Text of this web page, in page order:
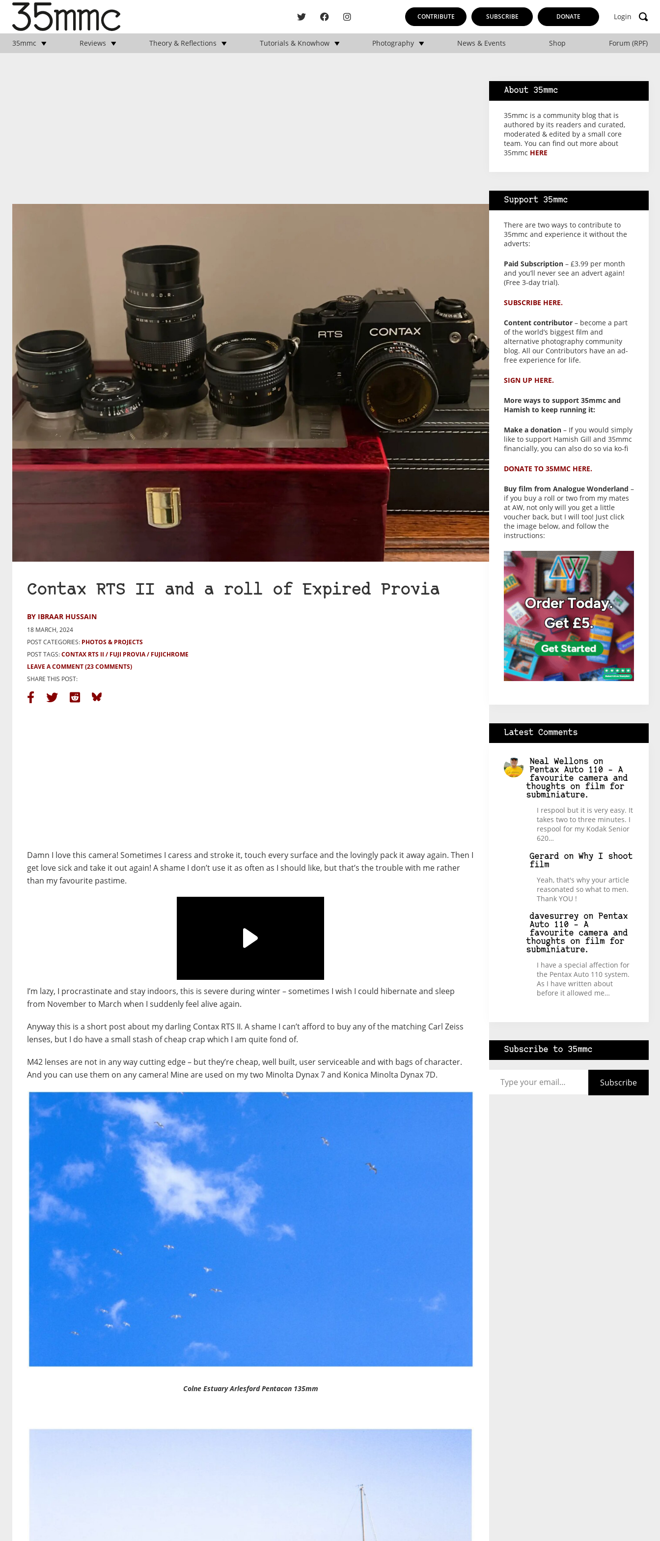
CONTRIBUTE SUBSCRIBE DONATE Login
35mmc Reviews Theory & Reflections Tutorials & Knowhow Photography News & Events Shop Forum (RPF)
Contax RTS II and a roll of Expired Provia
BY IBRAAR HUSSAIN
18 MARCH, 2024
POST CATEGORIES: PHOTOS & PROJECTS
POST TAGS:CONTAX RTS II FUJI PROVIA
FUJICHROME
LEAVE A COMMENT(23 COMMENTS)
SHARE THIS POST:
Damn I love this camera! Sometimes I caress and stroke it, touch every surface and the lovingly pack it away again. Then I
get love sick and take it out again! A shame I don’t use it as often as I should like, but that’s the trouble with me rather
than my favourite pastime.
I’m lazy, I procrastinate and stay indoors, this is severe during winter – sometimes I wish I could hibernate and sleep
from November to March when I suddenly feel alive again.
Anyway this is a short post about my darling Contax RTS II. A shame I can’t afford to buy any of the matching Carl Zeiss
lenses, but I do have a small stash of cheap crap which I am quite fond of.
M42 lenses are not in any way cutting edge – but they’re cheap, well built, user serviceable and with bags of character.
And you can use them on any camera! Mine are used on my two Minolta Dynax 7 and Konica Minolta Dynax 7D.
Colne Estuary Arlesford Pentacon 135mm
About 35mmc
35mmc is a community blog that is
authored by its readers and curated,
moderated & edited by a small core
team. You can find out more about
35mmc HERE
Support 35mmc
There are two ways to contribute to
35mmc and experience it without the
adverts:
Paid Subscription– £3.99 per month
and you’ll never see an advert again!
(Free 3-day trial).
SUBSCRIBE HERE.
Content contributor– become a part
of the world’s biggest film and
alternative photography community
blog. All our Contributors have an ad-
free experience for life.
SIGN UP HERE.
More ways to support 35mmc and
Hamish to keep running it:
Make a donation– If you would simply
like to support Hamish Gill and 35mmc
financially, you can also do so via ko-fi
DONATE TO 35MMC HERE.
Buy film from Analogue Wonderland –
if you buy a roll or two from my mates
at AW, not only will you get a little
voucher back, but I will too! Just click
the image below, and follow the
instructions:
Latest Comments
Neal Wellonson
Pentax Auto 110 – A
favourite camera and
thoughts on film for
subminiature.
I respool but it is very easy. It
takes two to three minutes. I
respool for my Kodak Senior
620…
Gerardon Why I shoot
film
Yeah, that's why your article
reasonated so what to men.
Thank YOU !
davesurreyon
Pentax
Auto 110 – A
favourite camera and
thoughts on film for
subminiature.
I have a special affection for
the Pentax Auto 110 system.
As I have written about
before it allowed me…
Subscribe to 35mmc
Subscribe